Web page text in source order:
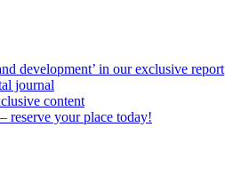
development’ in our exclusive report
journal
content
reserve your place today!